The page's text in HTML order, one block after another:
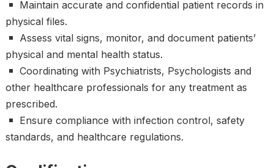
Maintain accurate and confidential patient records in
physical files.
Assess vital signs, monitor, and document patients’
physical and mental health status.
Coordinating with Psychiatrists, Psychologists and
other healthcare professionals for any treatment as
prescribed.
Ensure compliance with infection control, safety
standards, and healthcare regulations.